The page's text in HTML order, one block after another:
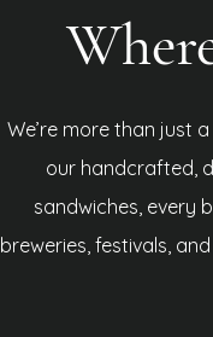
We’re more than just
our handcrafted,
sandwiches, every
breweries, festivals,